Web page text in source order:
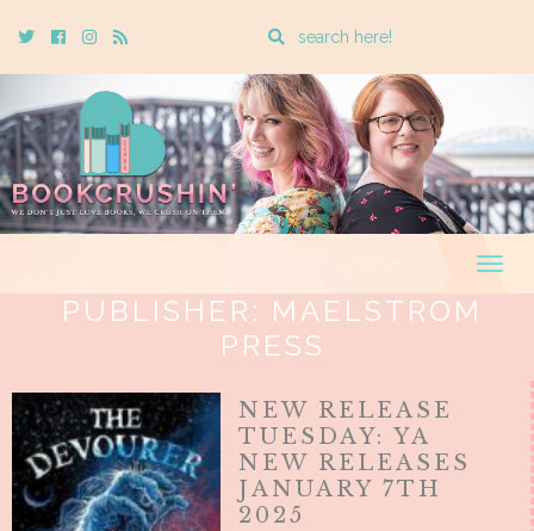
TwitterCebookInstagram
Rss
Enter
search
query
PUBLISHER: MAELSTROM
PRESS
NEW RELEASE
TUESDAY: YA
NEW RELEASES
JANUARY 7TH
2025